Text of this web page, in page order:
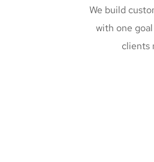
We build
with one
clients